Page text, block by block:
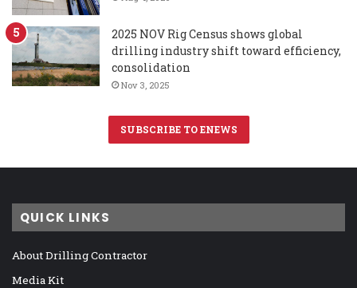
2025 NOV Rig Census shows global
drilling industry shift toward efficiency,
consolidation
Nov 3, 2025
SUBSCRIBE TO ENEWS
QUICK LINKS
About Drilling Contractor
Media Kit